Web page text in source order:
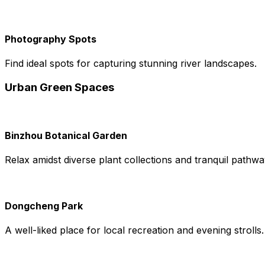
Photography Spots
Find ideal spots for capturing stunning river landscapes.
Urban Green Spaces
Binzhou Botanical Garden
Relax amidst diverse plant collections and tranquil
Dongcheng Park
A well-liked place for local recreation and evening strolls.